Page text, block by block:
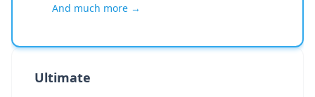
And much more →
Ultimate